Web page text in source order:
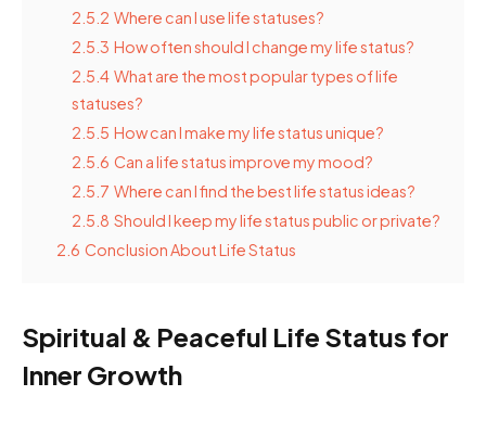
2.5.2 Where can I use life statuses?
2.5.3 How often should I change my life status?
2.5.4 What are the most popular types of life
statuses?
2.5.5 How can I make my life status unique?
2.5.6 Can a life status improve my mood?
2.5.7 Where can I find the best life status ideas?
2.5.8 Should I keep my life status public or private?
2.6 Conclusion About Life Status
Spiritual & Peaceful Life Status for
Inner Growth